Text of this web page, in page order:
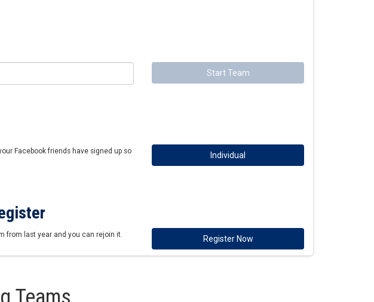
Start Team
Facebook friends have signed up so
Individual
from last year and you can rejoin it. Register Now